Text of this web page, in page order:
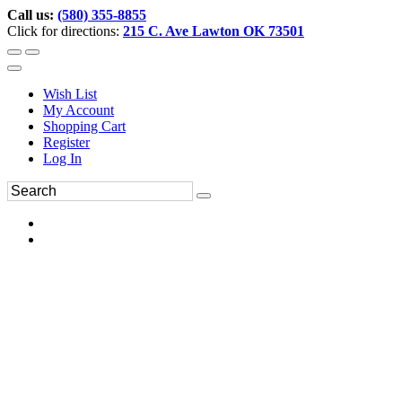
Call us: (580) 355-8855
Click for directions: 215 C. Ave Lawton OK 73501
Wish List
My Account
Shopping Cart
Register
Log In